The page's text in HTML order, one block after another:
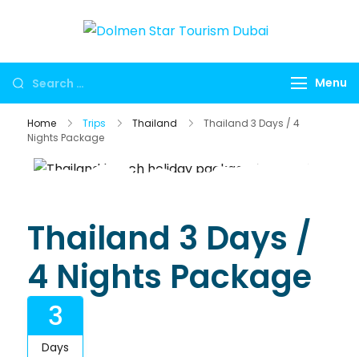
Star
Tourism
Dubai
agency for
UAE tours,
services,
holidays,
flights, hotels,
insurance and
corporate
Menu
Home Trips Thailand
Thailand 3 Days / 4
Nights Package
Thailand 3 Days /
4 Nights Package
3
Days